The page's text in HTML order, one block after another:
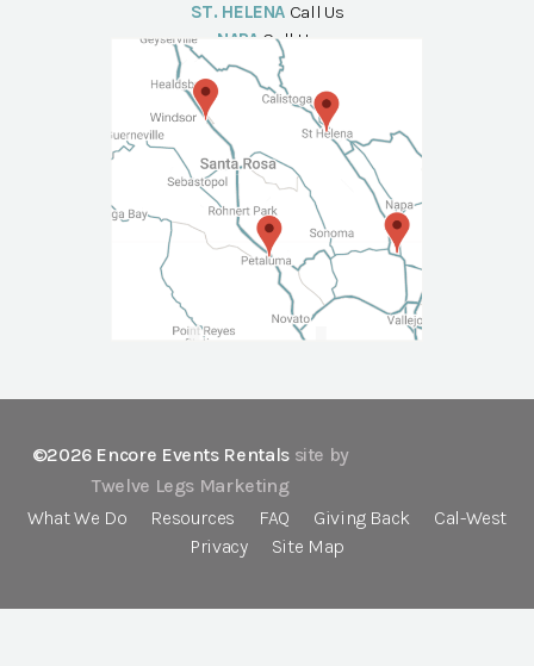
ST. HELENA Call Us
NAPA Call Us
©2026 Encore Events Rentals site by
Twelve Legs Marketing
What We Do
Resources FAQ Giving Back
Cal-West
Privacy
Site Map